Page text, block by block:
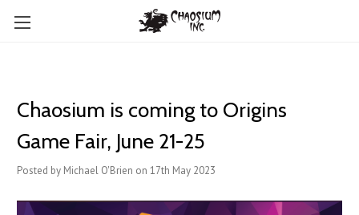
Chaosium is coming to Origins
Game Fair, June 21-25
Posted by Michael O'Brien on 17th May 2023